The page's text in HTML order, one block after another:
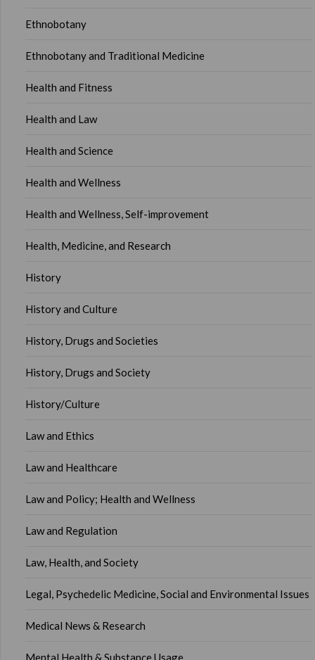
Ethnobotany
Ethnobotany and Traditional Medicine
Health and Fitness
Health and Law
Health and Science
Health and Wellness
Health and Wellness, Self-improvement
Health, Medicine, and Research
History
History and Culture
History, Drugs and Societies
History, Drugs and Society
History/Culture
Law and Ethics
Law and Healthcare
Law and Policy; Health and Wellness
Law and Regulation
Law, Health, and Society
Legal, Psychedelic Medicine, Social and Environmental Issues
Medical News & Research
Mental Health & Substance Usage